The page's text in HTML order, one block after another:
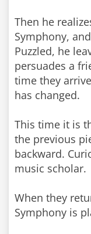
Then he
Symphony,
Puzzled, he
persuades a
time they
has changed.
This time it is
the previous
backward.
music scholar.
When they
Symphony is